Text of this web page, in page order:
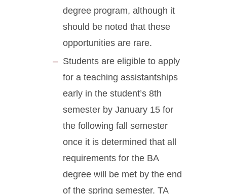
degree program, although it
should be noted that these
opportunities are rare.
Students are eligible to apply
for a teaching assistantships
early in the student’s 8th
semester by January 15 for
the following fall semester
once it is determined that all
requirements for the BA
degree will be met by the end
of the spring semester. TA